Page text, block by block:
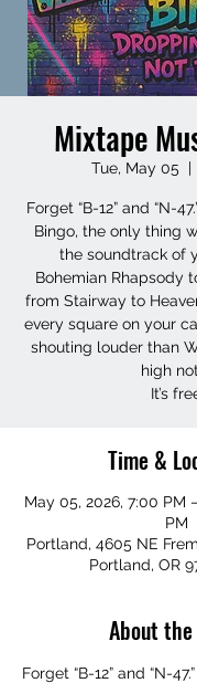
Mixtape
Tue, May 05
  |
Forget “B-12” and “N-
Bingo, the only thing
the soundtrack of
Bohemian Rhapsody
from Stairway to
every square on your
shouting louder than
high
It’s
Time &
May 05, 2026, 7:00 PM
PM
Portland, 4605 NE
Portland, OR
About
Forget “B-12” and “N-